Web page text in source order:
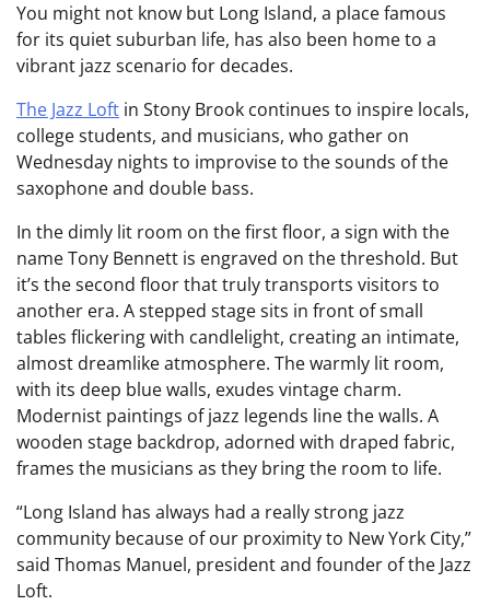
You might not know but Long Island, a place famous
for its quiet suburban life, has also been home to a
vibrant jazz scenario for decades.
The Jazz Loft in Stony Brook continues to inspire locals,
college students, and musicians, who gather on
Wednesday nights to improvise to the sounds of the
saxophone and double bass.
In the dimly lit room on the first floor, a sign with the
name Tony Bennett is engraved on the threshold. But
it’s the second floor that truly transports visitors to
another era. A stepped stage sits in front of small
tables flickering with candlelight, creating an intimate,
almost dreamlike atmosphere. The warmly lit room,
with its deep blue walls, exudes vintage charm.
Modernist paintings of jazz legends line the walls. A
wooden stage backdrop, adorned with draped fabric,
frames the musicians as they bring the room to life.
“Long Island has always had a really strong jazz
community because of our proximity to New York City,”
said Thomas Manuel, president and founder of the Jazz
Loft.